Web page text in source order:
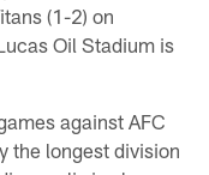
(1-2) on
Oil Stadium is
against AFC
the longest division